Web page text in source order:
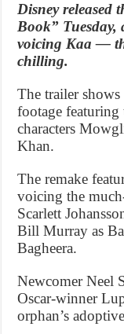
Disney released
Book” Tuesday,
voicing Kaa —
chilling.
The trailer
footage
characters
Khan.
The remake
voicing the
Scarlett
Bill Murray as
Bagheera.
Newcomer Neel
Oscar-winner
orphan’s